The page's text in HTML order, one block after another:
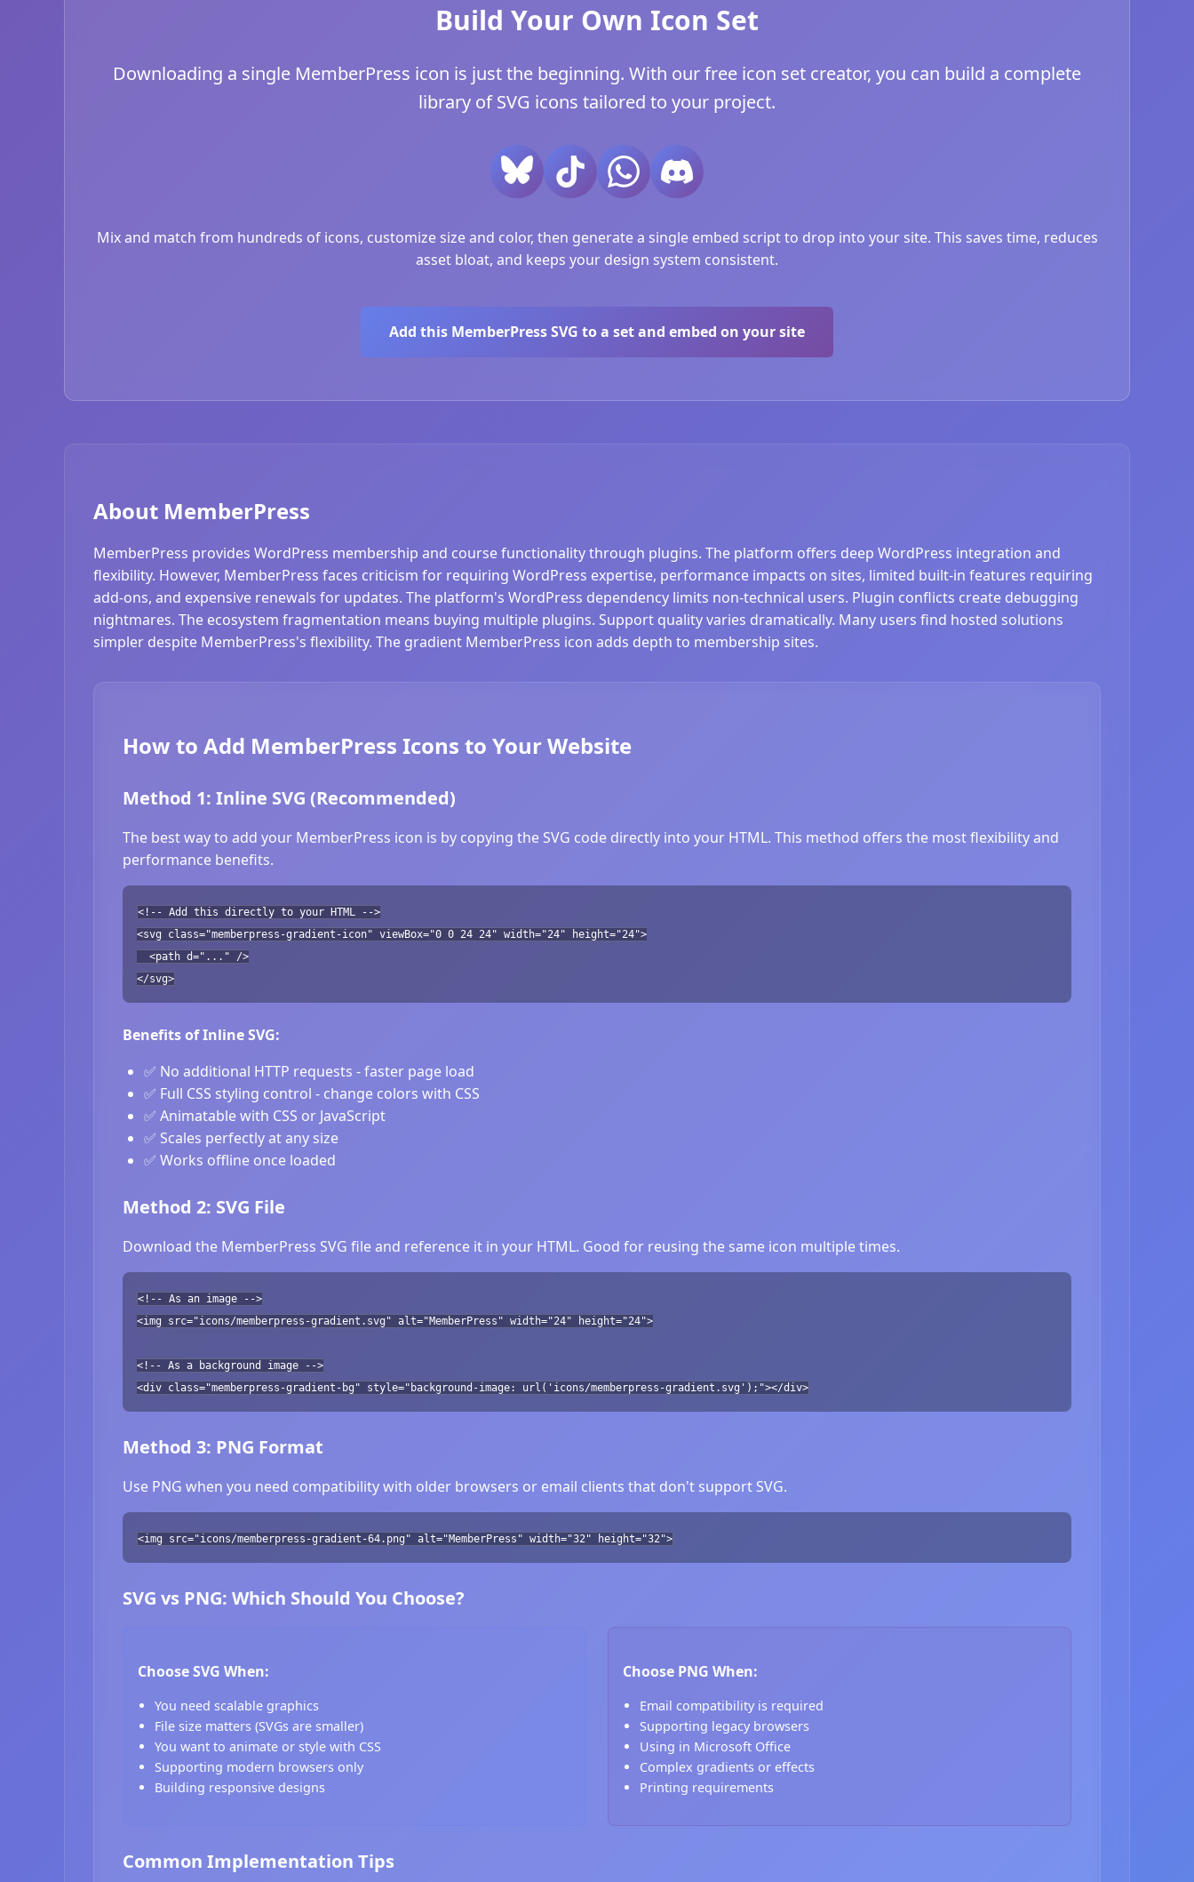
Build Your Own Icon Set
Downloading a single MemberPress icon is just the beginning. With our free icon set creator, you can build a complete
library of SVG icons tailored to your project.
Mix and match from hundreds of icons, customize size and color, then generate a single embed script to drop into your site. This saves time, reduces
asset bloat, and keeps your design system consistent.
Add this MemberPress SVG to a set and embed on your site
About MemberPress
MemberPress provides WordPress membership and course functionality through plugins. The platform offers deep WordPress integration and
flexibility. However, MemberPress faces criticism for requiring WordPress expertise, performance impacts on sites, limited built-in features requiring
add-ons, and expensive renewals for updates. The platform's WordPress dependency limits non-technical users. Plugin conflicts create debugging
nightmares. The ecosystem fragmentation means buying multiple plugins. Support quality varies dramatically. Many users find hosted solutions
simpler despite MemberPress's flexibility. The gradient MemberPress icon adds depth to membership sites.
How to Add MemberPress Icons to Your Website
Method 1: Inline SVG (Recommended)
The best way to add your MemberPress icon is by copying the SVG code directly into your HTML. This method offers the most flexibility and
performance benefits.
<!-- Add this directly to your HTML -->
<svg class="memberpress-gradient-icon" viewBox="0 0 24 24" width="24" height="24">
<path d="..." />
</svg>
Benefits of Inline SVG:
✅ No additional HTTP requests - faster page load
✅ Full CSS styling control - change colors with CSS
✅ Animatable with CSS or JavaScript
✅ Scales perfectly at any size
✅ Works offline once loaded
Method 2: SVG File
Download the MemberPress SVG file and reference it in your HTML. Good for reusing the same icon multiple times.
<!-- As an image -->
<img src="icons/memberpress-gradient.svg" alt="MemberPress" width="24" height="24">
<!-- As a background image -->
<div class="memberpress-gradient-bg" style="background-image: url('icons/memberpress-gradient.svg');"></div>
Method 3: PNG Format
Use PNG when you need compatibility with older browsers or email clients that don't support SVG.
<img src="icons/memberpress-gradient-64.png" alt="MemberPress" width="32" height="32">
SVG vs PNG: Which Should You Choose?
Choose SVG When:
You need scalable graphics
File size matters (SVGs are smaller)
You want to animate or style with CSS
Supporting modern browsers only
Building responsive designs
Choose PNG When:
Email compatibility is required
Supporting legacy browsers
Using in Microsoft Office
Complex gradients or effects
Printing requirements
Common Implementation Tips